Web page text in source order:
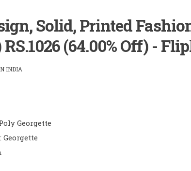
Solid, Printed
(64.00% Off) -
INDIA
Georgette
Georgette